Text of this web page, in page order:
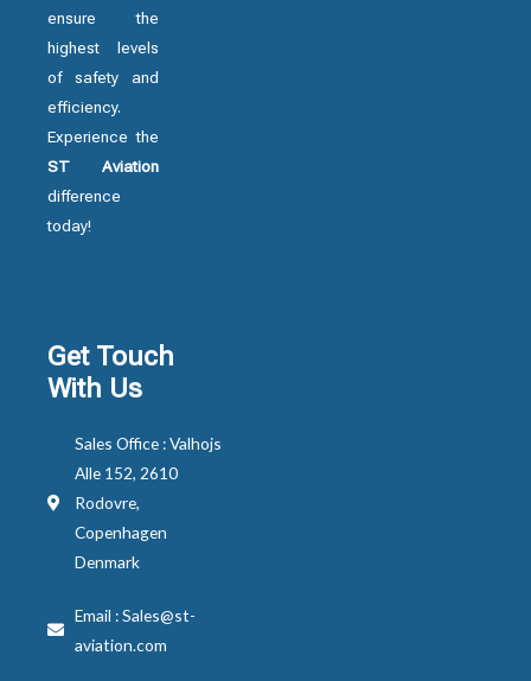
ensure the
highest levels
of safety and
efficiency.
Experience the
ST Aviation
difference
today!
Get Touch
With Us
Sales Office : Valhojs
Alle 152, 2610
Rodovre,
Copenhagen
Denmark
Email : Sales@st-
aviation.com